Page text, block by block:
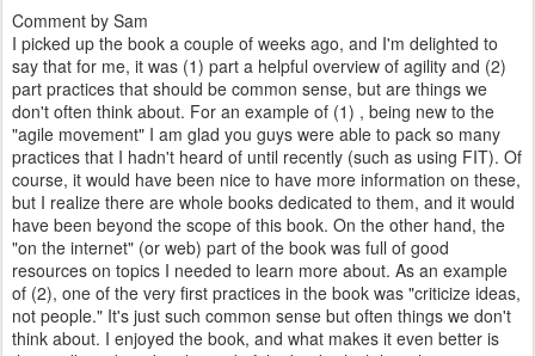
Comment by Sam
I picked up the book a couple of weeks ago, and I'm delighted to
say that for me, it was (1) part a helpful overview of agility and (2)
part practices that should be common sense, but are things we
don't often think about. For an example of (1) , being new to the
"agile movement" I am glad you guys were able to pack so many
practices that I hadn't heard of until recently (such as using FIT). Of
course, it would have been nice to have more information on these,
but I realize there are whole books dedicated to them, and it would
have been beyond the scope of this book. On the other hand, the
"on the internet" (or web) part of the book was full of good
resources on topics I needed to learn more about. As an example
of (2), one of the very first practices in the book was "criticize ideas,
not people." It's just such common sense but often things we don't
think about. I enjoyed the book, and what makes it even better is